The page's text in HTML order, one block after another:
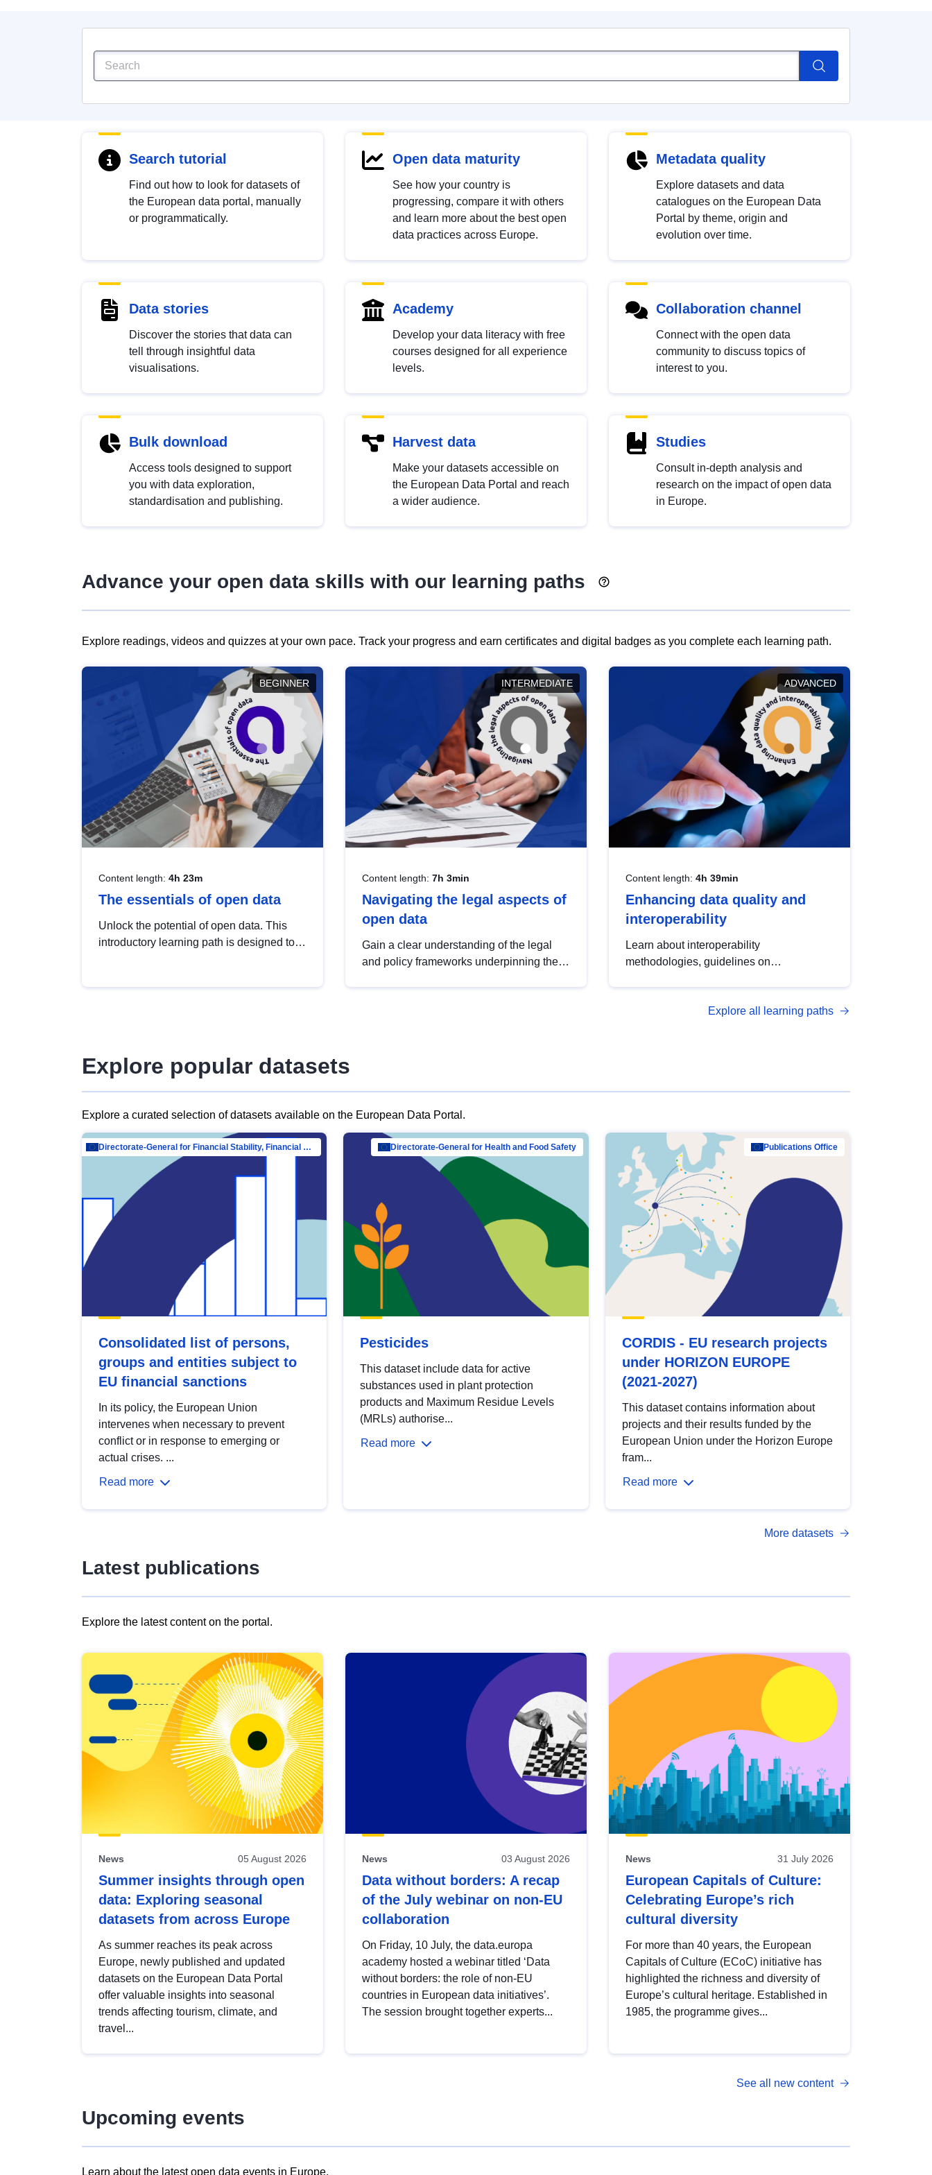
Search tutorial
Find out how to look for datasets of
the European data portal, manually
or programmatically.
Open data maturity
See how your country is
progressing, compare it with others
and learn more about the best open
data practices across Europe.
Metadata quality
Explore datasets and data
catalogues on the European Data
Portal by theme, origin and
evolution over time.
Data stories
Discover the stories that data can
tell through insightful data
visualisations.
Academy
Develop your data literacy with free
courses designed for all experience
levels.
Collaboration channel
Connect with the open data
community to discuss topics of
interest to you.
Bulk download
Access tools designed to support
you with data exploration,
standardisation and publishing.
Harvest data
Make your datasets accessible on
the European Data Portal and reach
a wider audience.
Studies
Consult in-depth analysis and
research on the impact of open data
in Europe.
Advance your open data skills with our learning paths
Explore readings, videos and quizzes at your own pace. Track your progress and earn certificates and digital badges as you complete each learning path.
BEGINNER
Content length: 4h 23m
The essentials of open data
Unlock the potential of open data. This
introductory learning path is designed to
INTERMEDIATE
Content length: 7h 3min
Navigating the legal aspects of
open data
Gain a clear understanding of the legal
and policy frameworks underpinning the
ADVANCED
Content length: 4h 39min
Enhancing data quality and
interoperability
Learn about interoperability
methodologies, guidelines on
open data, from foundational quality
Explore all learning paths
Explore popular datasets
Explore a curated selection of datasets available on the European Data Portal.
Directorate-General for Financial Stability, Financial Services and Capital Mar…
Consolidated list of persons,
groups and entities subject to
EU financial sanctions
In its policy, the European Union
intervenes when necessary to prevent
conflict or in response to emerging or
actual crises. ...
Read more
Directorate-General for Health and Food Safety
Pesticides
This dataset include data for active
substances used in plant protection
products and Maximum Residue Levels
(MRLs) authorise...
Read more
Publications Office
CORDIS - EU research projects
under HORIZON EUROPE
(2021-2027)
This dataset contains information about
projects and their results funded by the
European Union under the Horizon Europe
fram...
Read more
More datasets
Latest publications
Explore the latest content on the portal.
results
view
Latest
publications
News 05 August 2026
Summer insights through open
data: Exploring seasonal
datasets from across Europe
As summer reaches its peak across
Europe, newly published and updated
datasets on the European Data Portal
offer valuable insights into seasonal
trends affecting tourism, climate, and
travel...
News 03 August 2026
Data without borders: A recap
of the July webinar on non-EU
collaboration
On Friday, 10 July, the data.europa
academy hosted a webinar titled ‘Data
without borders: the role of non-EU
countries in European data initiatives’.
The session brought together experts...
News 31 July 2026
European Capitals of Culture:
Celebrating Europe’s rich
cultural diversity
For more than 40 years, the European
Capitals of Culture (ECoC) initiative has
highlighted the richness and diversity of
Europe’s cultural heritage. Established in
1985, the programme gives...
See all new content
Upcoming events
Learn about the latest open data events in Europe.